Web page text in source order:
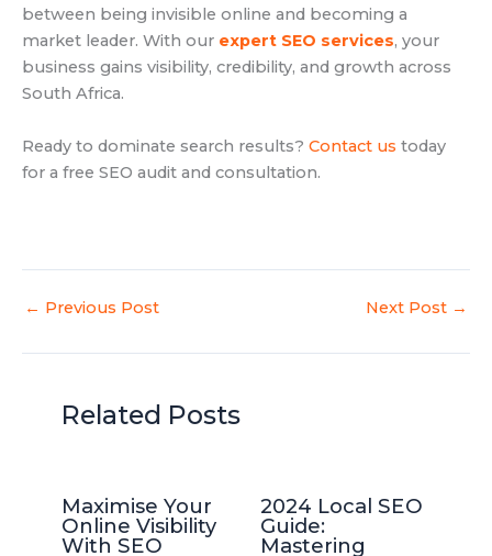
between being invisible online and becoming a
market leader. With our expert SEO services, your
business gains visibility, credibility, and growth across
South Africa.
Ready to dominate search results? Contact us today
for a free SEO audit and consultation.
← Previous Post Next Post →
Related Posts
Maximise Your
Online Visibility
With SEO
2024 Local SEO
Guide:
Mastering